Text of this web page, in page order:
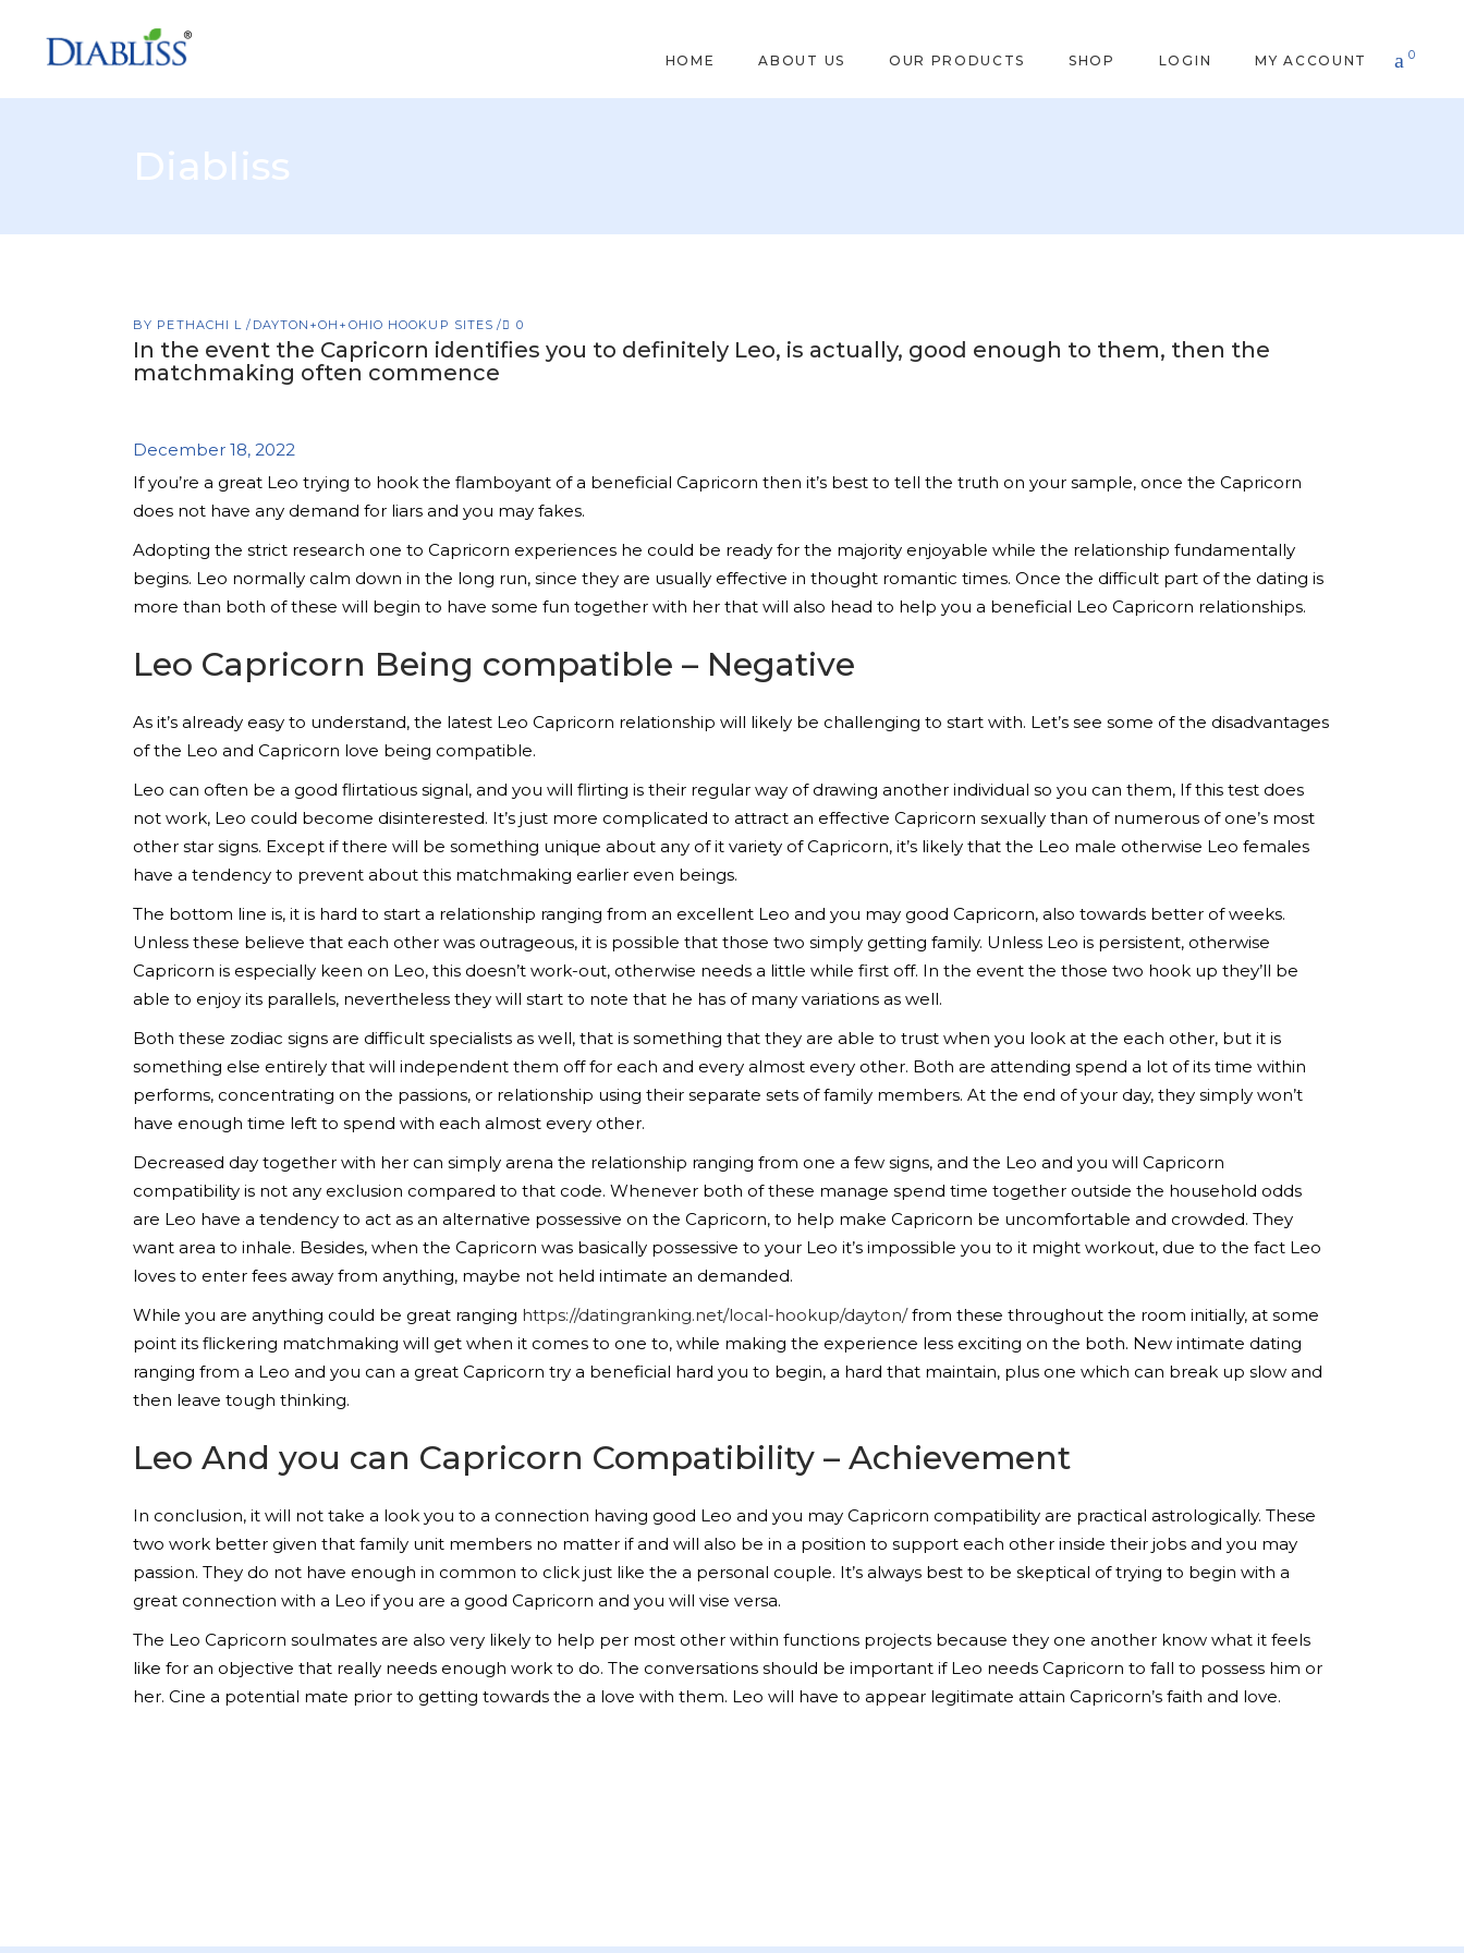
HOME ABOUT US OUR PRODUCTS SHOP LOGIN MY ACCOUNT 0
Diabliss
BY PETHACHI L DAYTON+OH+OHIO HOOKUP SITES 0
In the event the Capricorn identifies you to definitely Leo, is actually, good enough to them, then the
matchmaking often commence
December 18, 2022
If you’re a great Leo trying to hook the flamboyant of a beneficial Capricorn then it’s best to tell the truth on your sample, once the Capricorn
does not have any demand for liars and you may fakes.
Adopting the strict research one to Capricorn experiences he could be ready for the majority enjoyable while the relationship fundamentally
begins. Leo normally calm down in the long run, since they are usually effective in thought romantic times. Once the difficult part of the dating is
more than both of these will begin to have some fun together with her that will also head to help you a beneficial Leo Capricorn relationships.
Leo Capricorn Being compatible – Negative
As it’s already easy to understand, the latest Leo Capricorn relationship will likely be challenging to start with. Let’s see some of the disadvantages
of the Leo and Capricorn love being compatible.
Leo can often be a good flirtatious signal, and you will flirting is their regular way of drawing another individual so you can them, If this test does
not work, Leo could become disinterested. It’s just more complicated to attract an effective Capricorn sexually than of numerous of one’s most
other star signs. Except if there will be something unique about any of it variety of Capricorn, it’s likely that the Leo male otherwise Leo females
have a tendency to prevent about this matchmaking earlier even beings.
The bottom line is, it is hard to start a relationship ranging from an excellent Leo and you may good Capricorn, also towards better of weeks.
Unless these believe that each other was outrageous, it is possible that those two simply getting family. Unless Leo is persistent, otherwise
Capricorn is especially keen on Leo, this doesn’t work-out, otherwise needs a little while first off. In the event the those two hook up they’ll be
able to enjoy its parallels, nevertheless they will start to note that he has of many variations as well.
Both these zodiac signs are difficult specialists as well, that is something that they are able to trust when you look at the each other, but it is
something else entirely that will independent them off for each and every almost every other. Both are attending spend a lot of its time within
performs, concentrating on the passions, or relationship using their separate sets of family members. At the end of your day, they simply won’t
have enough time left to spend with each almost every other.
Decreased day together with her can simply arena the relationship ranging from one a few signs, and the Leo and you will Capricorn
compatibility is not any exclusion compared to that code. Whenever both of these manage spend time together outside the household odds
are Leo have a tendency to act as an alternative possessive on the Capricorn, to help make Capricorn be uncomfortable and crowded. They
want area to inhale. Besides, when the Capricorn was basically possessive to your Leo it’s impossible you to it might workout, due to the fact Leo
loves to enter fees away from anything, maybe not held intimate an demanded.
While you are anything could be great ranging https://datingranking.net/local-hookup/dayton/from these throughout the room initially, at some
point its flickering matchmaking will get when it comes to one to, while making the experience less exciting on the both. New intimate dating
ranging from a Leo and you can a great Capricorn try a beneficial hard you to begin, a hard that maintain, plus one which can break up slow and
then leave tough thinking.
Leo And you can Capricorn Compatibility – Achievement
In conclusion, it will not take a look you to a connection having good Leo and you may Capricorn compatibility are practical astrologically. These
two work better given that family unit members no matter if and will also be in a position to support each other inside their jobs and you may
passion. They do not have enough in common to click just like the a personal couple. It’s always best to be skeptical of trying to begin with a
great connection with a Leo if you are a good Capricorn and you will vise versa.
The Leo Capricorn soulmates are also very likely to help per most other within functions projects because they one another know what it feels
like for an objective that really needs enough work to do. The conversations should be important if Leo needs Capricorn to fall to possess him or
her. Cine a potential mate prior to getting towards the a love with them. Leo will have to appear legitimate attain Capricorn’s faith and love.